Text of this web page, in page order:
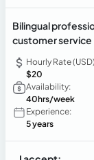
Bilingual
customer service
Hourly Rate
$20
Availability:
40hrs/week
Experience:
5 years